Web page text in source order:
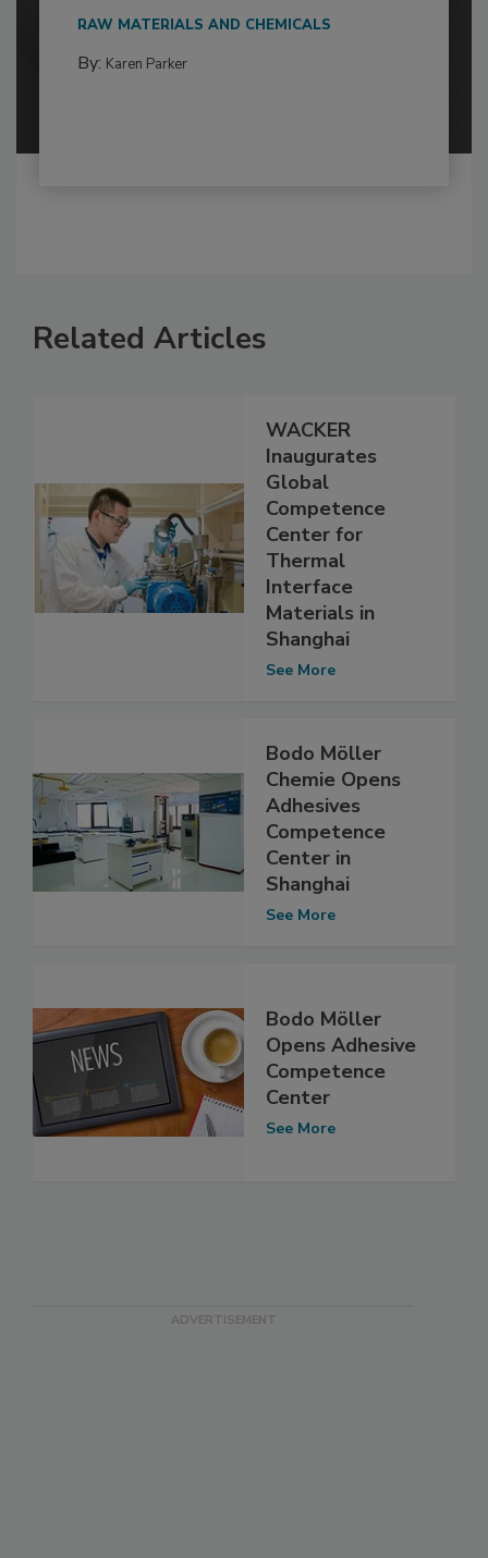
RAW MATERIALS AND CHEMICALS
By: Karen Parker
Related Articles
WACKER
Inaugurates
Global
Competence
Center for
Thermal
Interface
Materials in
Shanghai
See More
Bodo Möller
Chemie Opens
Adhesives
Competence
Center in
Shanghai
See More
Bodo Möller
Opens Adhesive
Competence
Center
See More